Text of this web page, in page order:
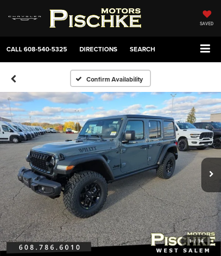
SAVED
CALL608-540-5325 DIRECTIONS SEARCH
Confirm Availability
1 / 14